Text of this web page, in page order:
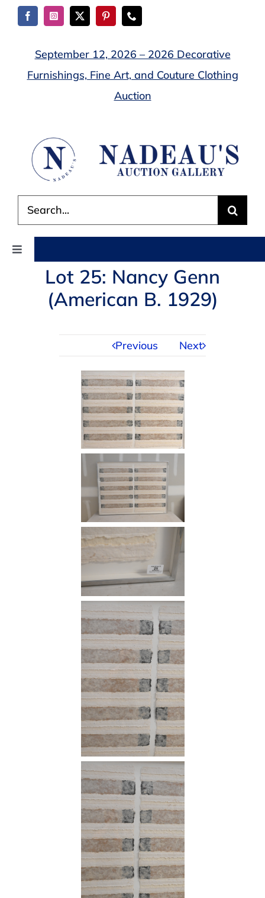
Skip
September 12, 2026 – 2026 Decorative
Furnishings, Fine Art, and Couture Clothing
Auction
for:
Toggle
Navigation
AUCTIONSLot 25: Nancy Genn
(American B. 1929)
Previous Next